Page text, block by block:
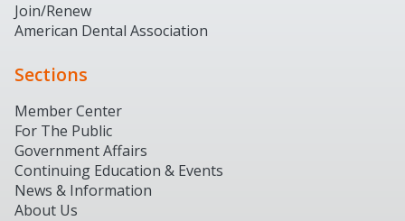
Join/Renew
American Dental Association
Sections
Member Center
For The Public
Government Affairs
Continuing Education & Events
News & Information
About Us